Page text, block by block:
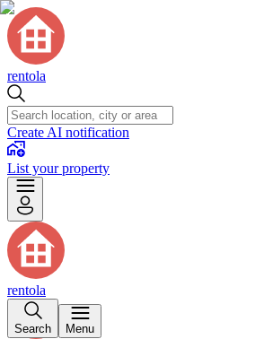
rentola
Create AI notification
List your property
rentola
Search Menu